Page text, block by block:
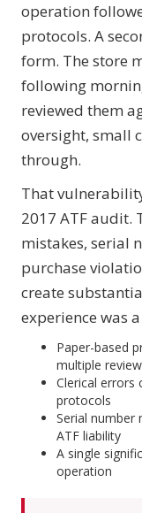
operation
protocols. A
form. The store
following
reviewed them
oversight, small
through.
That
2017 ATF audit.
mistakes, serial
purchase
create
experience was
Paper-based
multiple
Clerical errors
protocols
Serial number
ATF liability
A single
operation